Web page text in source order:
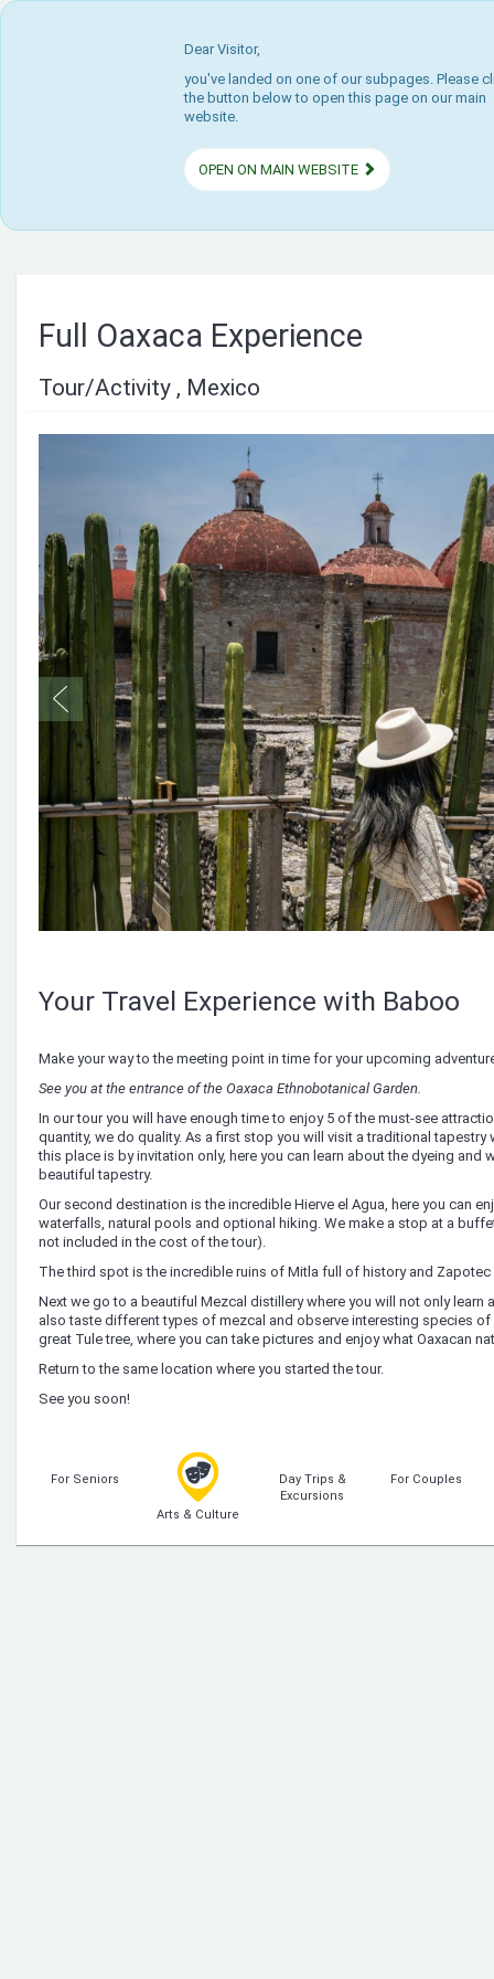
Dear Visitor,
you've landed on one of our subpages. Please
the button below to open this page on our main
website.
OPEN ON MAIN WEBSITE
Full Oaxaca Experience
Tour/Activity , Mexico
Your Travel Experience with Baboo
Make your way to the meeting point in time for your upcoming
See you at the entrance of the Oaxaca Ethnobotanical Garden.
In our tour you will have enough time to enjoy 5 of the must-see
quantity, we do quality. As a first stop you will visit a traditional
this place is by invitation only, here you can learn about the dyeing and
beautiful tapestry.
Our second destination is the incredible Hierve el Agua, here you can
waterfalls, natural pools and optional hiking. We make a stop at a
not included in the cost of the tour).
The third spot is the incredible ruins of Mitla full of history and Zapotec
Next we go to a beautiful Mezcal distillery where you will not only learn
also taste different types of mezcal and observe interesting species of
great Tule tree, where you can take pictures and enjoy what Oaxacan
Return to the same location where you started the tour.
See you soon!
For Seniors
Arts & Culture
Day Trips &
Excursions
For Couples